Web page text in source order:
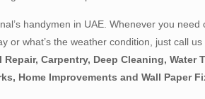
handymen in UAE. Whenever you
or what’s the weather condition, just call
Carpentry, Deep Cleaning,
Home Improvements and Wall Paper